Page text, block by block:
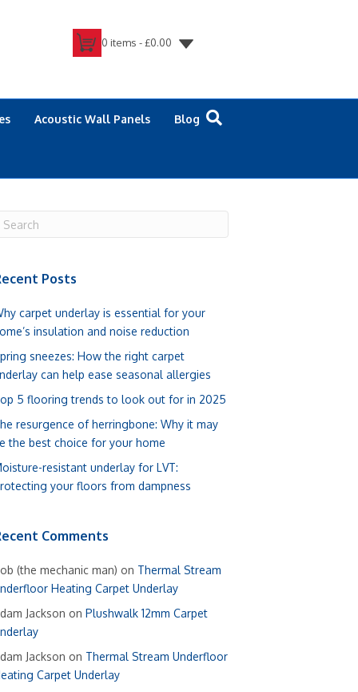
0 items -£0.00
Acoustic Wall Panels Blog
Posts
carpet underlay is essential for your
insulation and noise reduction
sneezes: How the right carpet
can help ease seasonal allergies
5 flooring trends to look out for in 2025
resurgence of herringbone: Why it may
the best choice for your home
resistant underlay for LVT:
your floors from dampness
Comments
(the mechanic man) on Thermal Stream
Heating Carpet Underlay
Jackson on Plushwalk 12mm Carpet
Jackson on Thermal Stream Underfloor
Carpet Underlay